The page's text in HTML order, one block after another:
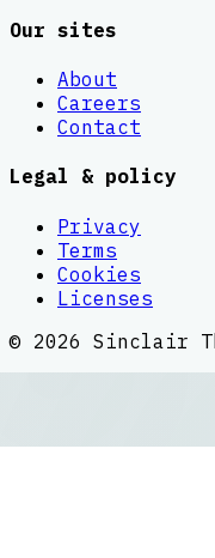
Our sites
About
Careers
Contact
Legal & policy
Privacy
Terms
Cookies
Licenses
© 2026 Sinclair